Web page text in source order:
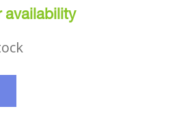
availability